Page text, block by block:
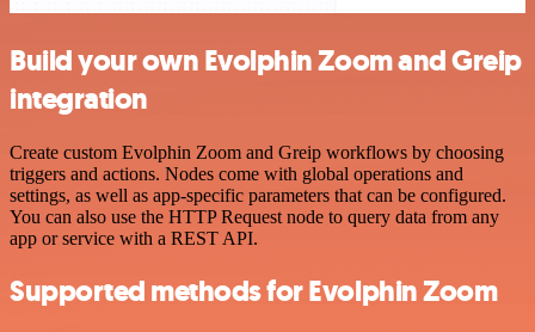
Build your own Evolphin Zoom and Greip
integration
Create custom Evolphin Zoom and Greip workflows by choosing
triggers and actions. Nodes come with global operations and
settings, as well as app-specific parameters that can be configured.
You can also use the HTTP Request node to query data from any
app or service with a REST API.
Supported methods for Evolphin Zoom